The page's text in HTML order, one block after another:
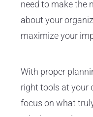
need to make the
about your
maximize your
With proper
right tools at your
focus on what